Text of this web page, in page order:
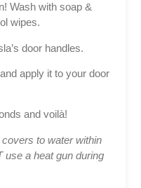
Wash with soap &
wipes.
door handles.
apply it to your door
and voilà!
to water within
use a heat gun during